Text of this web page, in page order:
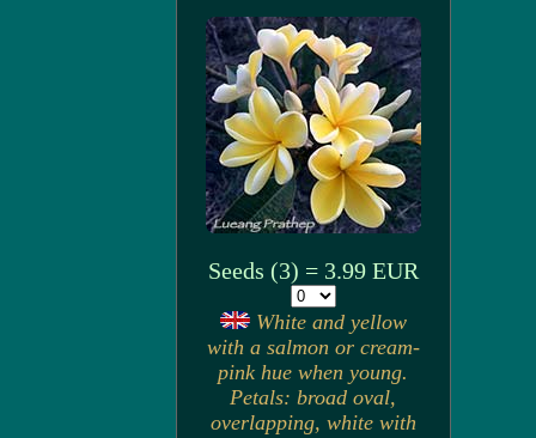
Seeds (3) = 3.99 EUR
White and yellow
with a salmon or cream-
pink hue when young.
Petals: broad oval,
overlapping, white with